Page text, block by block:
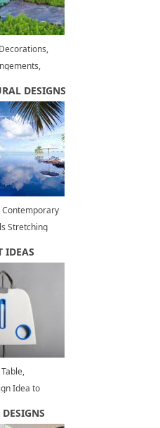
DESIGNS
Stretching
IDEAS
Idea to